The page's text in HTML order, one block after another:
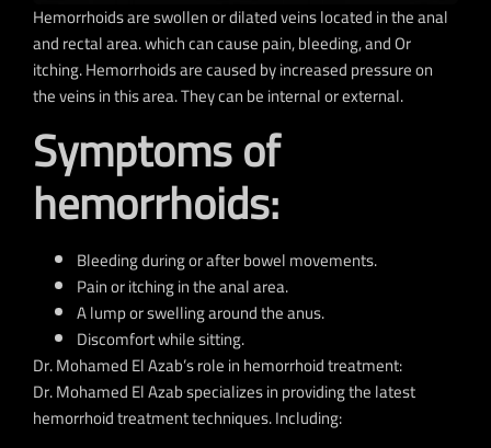
Hemorrhoids are swollen or dilated veins located in the anal
and rectal area. which can cause pain, bleeding, and Or
itching. Hemorrhoids are caused by increased pressure on
the veins in this area. They can be internal or external.
Symptoms of
hemorrhoids:
Bleeding during or after bowel movements.
Pain or itching in the anal area.
A lump or swelling around the anus.
Discomfort while sitting.
Dr. Mohamed El Azab’s role in hemorrhoid treatment:
Dr.Mohamed El Azabspecializes in providing the latest
hemorrhoid treatment techniques.Including: